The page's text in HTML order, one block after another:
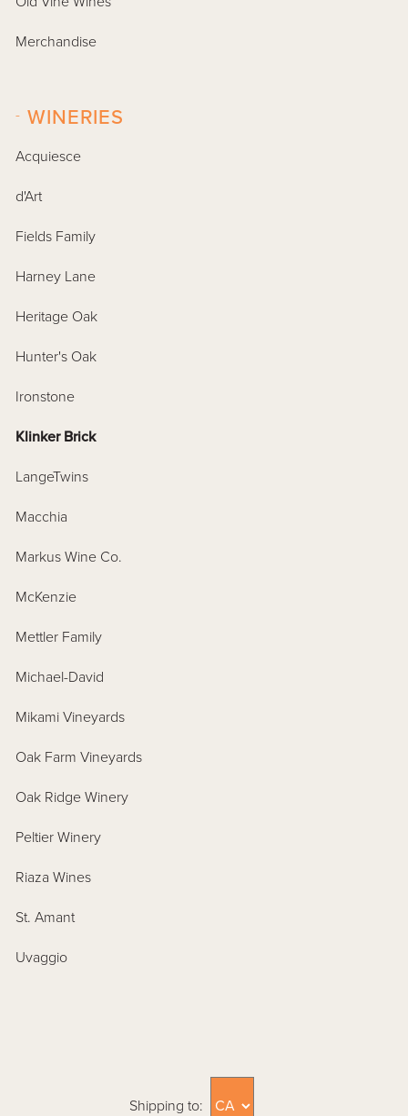
Merchandise
WINERIES
-
Acquiesce
d'Art
Fields Family
Harney Lane
Heritage Oak
Hunter's Oak
Ironstone
Klinker Brick
LangeTwins
Macchia
Markus Wine Co.
McKenzie
Mettler Family
Michael-David
Mikami Vineyards
Oak Farm Vineyards
Oak Ridge Winery
Peltier Winery
Riaza Wines
St. Amant
Uvaggio
Shipping to: